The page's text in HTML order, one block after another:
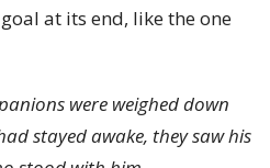
at its end, like the one
were weighed down
stayed awake, they saw his